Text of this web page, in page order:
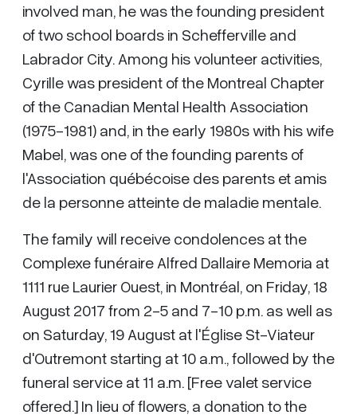
involved man, he was the founding president
of two school boards in Schefferville and
Labrador City. Among his volunteer activities,
Cyrille was president of the Montreal Chapter
of the Canadian Mental Health Association
(1975-1981) and, in the early 1980s with his wife
Mabel, was one of the founding parents of
l'Association québécoise des parents et amis
de la personne atteinte de maladie mentale.
The family will receive condolences at the
Complexe funéraire Alfred Dallaire Memoria at
1111 rue Laurier Ouest, in Montréal, on Friday, 18
August 2017 from 2-5 and 7-10 p.m. as well as
on Saturday, 19 August at l'Église St-Viateur
d'Outremont starting at 10 a.m., followed by the
funeral service at 11 a.m. [Free valet service
offered.] In lieu of flowers, a donation to the